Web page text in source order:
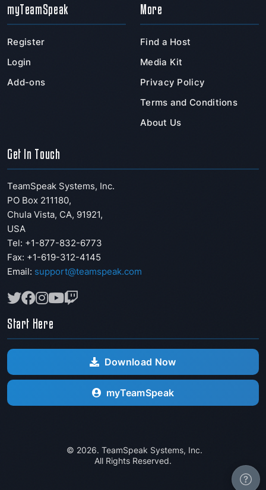
myTeamSpeak
Register
Login
Add-ons
More
Find a Host
Media Kit
Privacy Policy
Terms and Conditions
About Us
Start Here
Download Now
myTeamSpeak
© 2026. TeamSpeak Systems, Inc.
All Rights Reserved.
Get In Touch
TeamSpeak Systems, Inc.
PO Box 211180,
Chula Vista, CA, 91921,
USA
Tel: +1-877-832-6773
Fax: +1-619-312-4145
Email: support@teamspeak.com